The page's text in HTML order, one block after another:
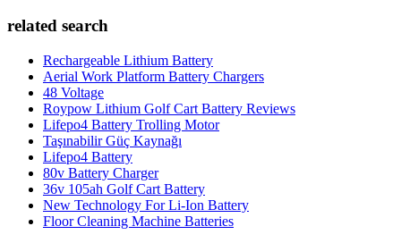
related search
Rechargeable Lithium Battery
Aerial Work Platform Battery Chargers
48 Voltage
Roypow Lithium Golf Cart Battery Reviews
Lifepo4 Battery Trolling Motor
Taşınabilir Güç Kaynağı
Lifepo4 Battery
80v Battery Charger
36v 105ah Golf Cart Battery
New Technology For Li-Ion Battery
Floor Cleaning Machine Batteries